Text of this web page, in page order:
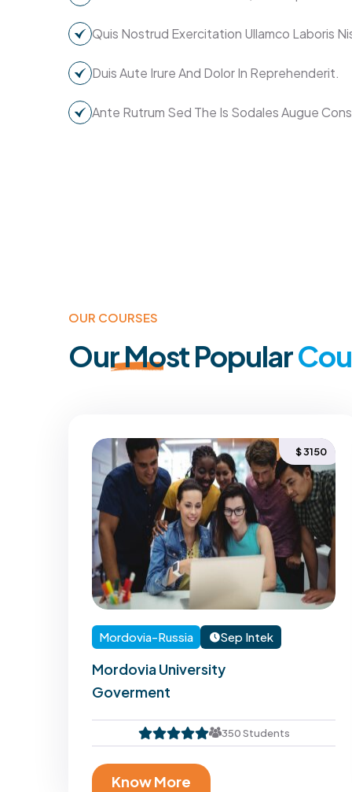
Quis Nostrud Exercitation Ullamco Laboris
Duis Aute Irure And Dolor In Reprehenderit.
Ante Rutrum Sed The Is Sodales Augue
OUR COURSES
OurMostPopular
$ 3150
Mordovia-Russia Sep Intek
Mordovia University
Goverment
350 Students
Know More